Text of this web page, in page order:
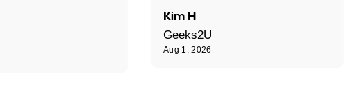
Kim H
Geeks2U
Aug 1, 2026